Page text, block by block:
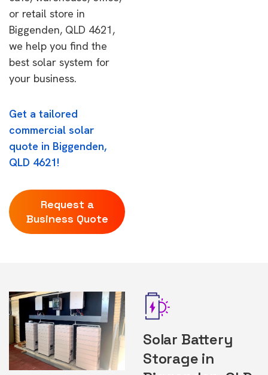
or retail store in
Biggenden, QLD 4621,
we help you find the
best solar system for
your business.
Get a tailored
commercial solar
quote in Biggenden,
QLD 4621!
Request a
Business Quote
Solar Battery
Storage in